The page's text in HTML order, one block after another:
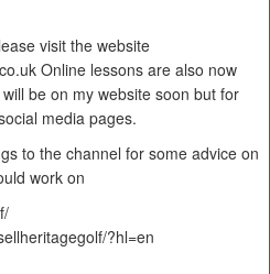
visit the website
Online lessons are also now
be on my website soon but for
media pages.
to the channel for some advice on
work on
?hl=en